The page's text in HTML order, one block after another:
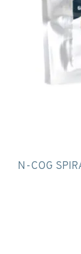
N-COG